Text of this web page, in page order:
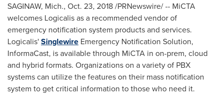
SAGINAW, Mich., Oct. 23, 2018/PRNewswire/ -- MiCTA
welcomes Logicalis as a recommended vendor of
emergency notification system products and services.
Logicalis'Singlewire Emergency Notification Solution,
InformaCast, is available through MiCTA in on-prem, cloud
and hybrid formats. Organizations on a variety of PBX
systems can utilize the features on their mass notification
system to get critical information to those who need it.